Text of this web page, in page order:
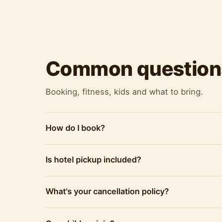
Common
Booking, fitness, kids and what to bring.
How do I book?
Is hotel pickup included?
What's your cancellation policy?